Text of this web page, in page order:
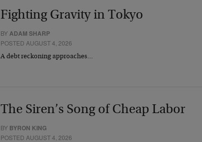
Fighting Gravity in Tokyo
BYADAM SHARP
POSTED AUGUST 4, 2026
A debt reckoning approaches…
The Siren’s Song of Cheap Labor
BY BYRON KING
POSTED AUGUST 4, 2026